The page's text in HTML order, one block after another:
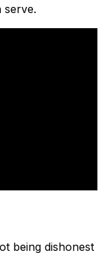
serve.
being dishonest